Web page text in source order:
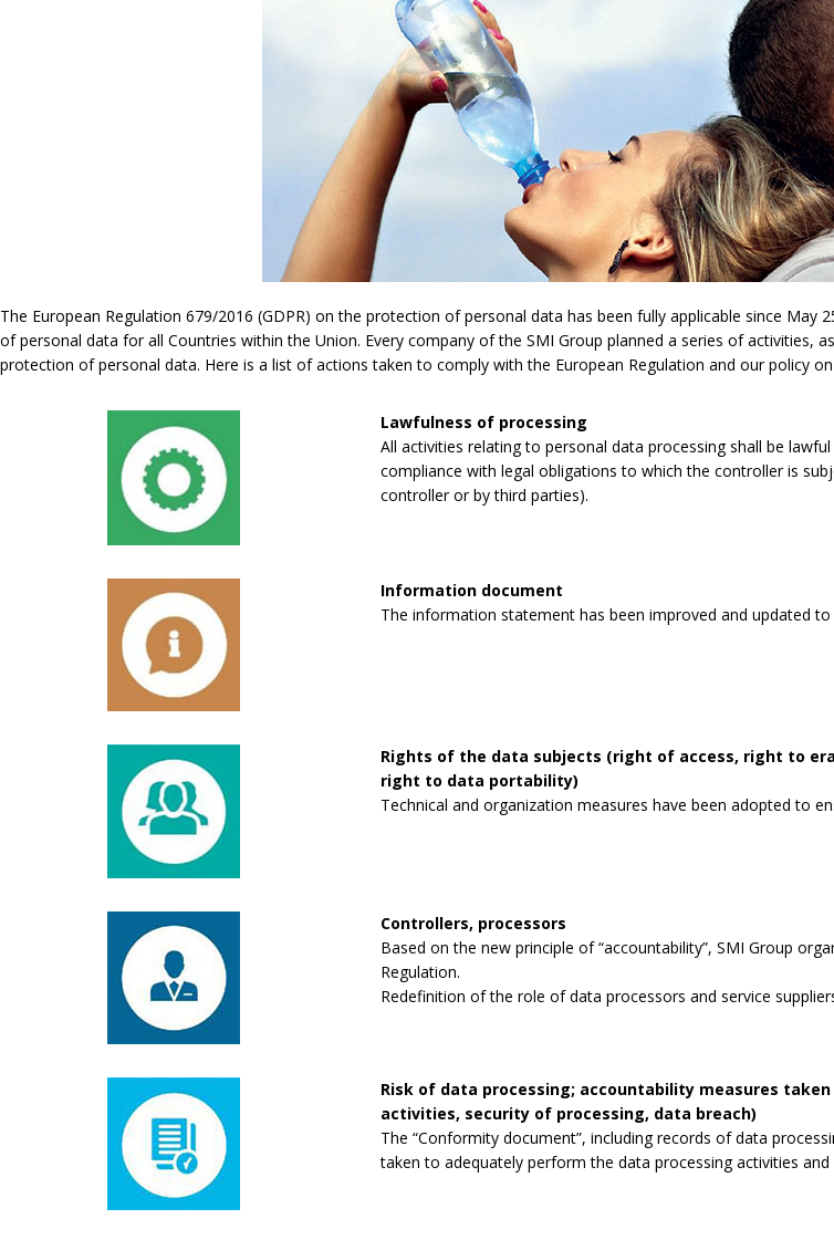
The European Regulation 679/2016 (GDPR) on the protection of personal data has been fully applicable since
of personal data for all Countries within the Union. Every company of the SMI Group planned a series of
protection of personal data. Here is a list of actions taken to comply with the European Regulation and our policy
Lawfulness of processing
All activities relating to personal data processing shall be
compliance with legal obligations to which the controller is
controller or by third parties).
Information document
The information statement has been improved and updated
Rights of the data subjects (right of access, right to
right to data portability)
Technical and organization measures have been adopted to
Controllers, processors
Based on the new principle of “accountability”, SMI Group
Regulation.
Redefinition of the role of data processors and service
Risk of data processing; accountability measures
activities, security of processing, data breach)
The “Conformity document”, including records of data
taken to adequately perform the data processing activities